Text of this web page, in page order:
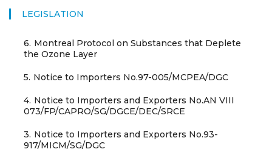
LEGISLATION
6. Montreal Protocol on Substances that Deplete
the Ozone Layer
5. Notice to Importers No.97-005/MCPEA/DGC
4. Notice to Importers and Exporters No.AN VIII
073/FP/CAPRO/SG/DGCE/DEC/SRCE
3. Notice to Importers and Exporters No.93-
917/MICM/SG/DGC